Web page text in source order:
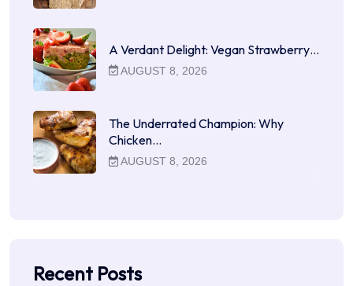
A Verdant Delight: Vegan Strawberry…
AUGUST 8, 2026
The Underrated Champion: Why
Chicken…
AUGUST 8, 2026
Recent Posts